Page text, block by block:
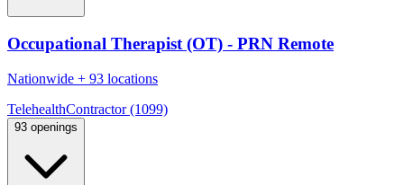
Occupational Therapist (OT) - PRN Remote
Nationwide + 93 locations
TelehealthContractor (1099)
93 openings